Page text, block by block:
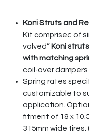
Koni Struts and
Kit comprised of
valved” Koni struts
with matching
coil-over
Spring rates
customizable to
application.
fitment of 18 x
315mm wide